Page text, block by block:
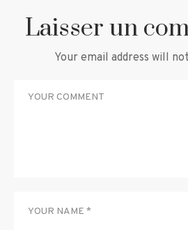
Laisser un
Your email address will